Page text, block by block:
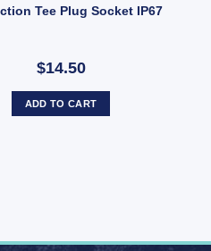
Tee Plug Socket IP67
$14.50
ADD TO CART